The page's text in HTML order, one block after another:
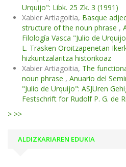
Urquijo": Libk. 25 Zk. 3 (1991)
Xabier Artiagoitia, Basque
structure of the noun phrase ,
Filología Vasca "Julio de
L. Trasken Oroitzapenetan
hizkuntzalaritza historikoaz
Xabier Artiagoitia, The
noun phrase , Anuario del
"Julio de Urquijo": ASJUren
Festschrift for Rudolf P. G. de
> >>
ALDIZKARIAREN EDUKIA